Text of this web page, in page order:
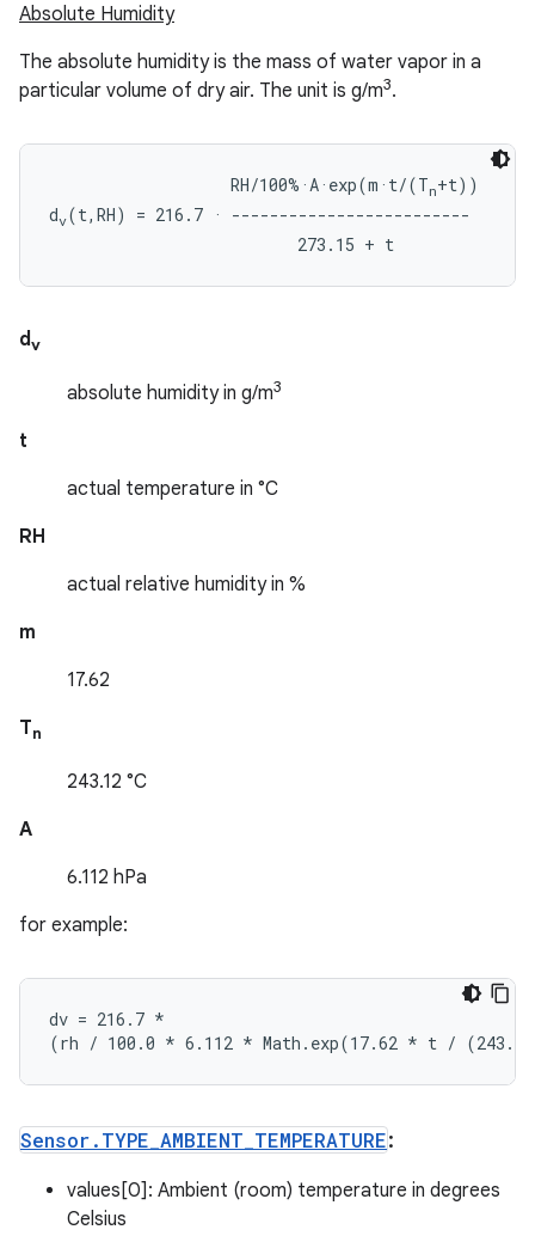
Absolute Humidity
The absolute humidity is the mass of water vapor in a
particular volume of dry air. The unit is g/m3.
                   RH/100%·A·exp(m·t/(T
n+t))
dv(t,RH) = 216.7 · -------------------------
dv
absolute humidity in g/m3
t
actual temperature in °C
RH
actual relative humidity in %
m
17.62
Tn
243.12 °C
A
6.112 hPa
for example:
dv = 216.7 *
(rh / 100.0 * 6.112 * Math.exp(17.62 * t /
Sensor.TYPE AMBIENT TEMPERATURE:
values[0]: Ambient (room) temperature in degrees
Celsius